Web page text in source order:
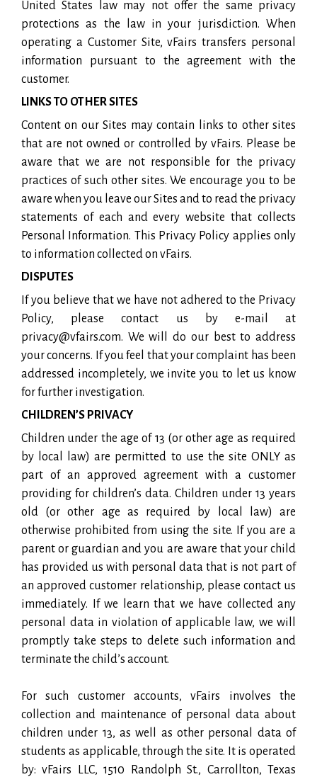
United States law may not offer the same privacy
protections as the law in your jurisdiction. When
operating a Customer Site, vFairs transfers personal
information pursuant to the agreement with the
customer.
LINKS TO OTHER SITES
Content on our Sites may contain links to other sites
that are not owned or controlled by vFairs. Please be
aware that we are not responsible for the privacy
practices of such other sites. We encourage you to be
aware when you leave our Sites and to read the privacy
statements of each and every website that collects
Personal Information. This Privacy Policy applies only
to information collected on vFairs.
DISPUTES
If you believe that we have not adhered to the Privacy
Policy, please contact us by e-mail at
privacy@vfairs.com. We will do our best to address
your concerns. If you feel that your complaint has been
addressed incompletely, we invite you to let us know
for further investigation.
CHILDREN’S PRIVACY
Children under the age of 13 (or other age as required
by local law) are permitted to use the site ONLY as
part of an approved agreement with a customer
providing for children’s data. Children under 13 years
old (or other age as required by local law) are
otherwise prohibited from using the site. If you are a
parent or guardian and you are aware that your child
has provided us with personal data that is not part of
an approved customer relationship, please contact us
immediately. If we learn that we have collected any
personal data in violation of applicable law, we will
promptly take steps to delete such information and
terminate the child’s account.
For such customer accounts, vFairs involves the
collection and maintenance of personal data about
children under 13, as well as other personal data of
students as applicable, through the site. It is operated
by: vFairs LLC, 1510 Randolph St., Carrollton, Texas